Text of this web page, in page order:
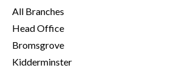
All Branches
Head Office
Bromsgrove
Kidderminster